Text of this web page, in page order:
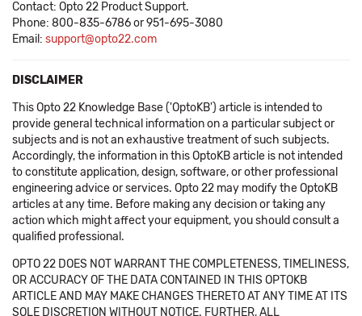
Contact: Opto 22 Product Support.
Phone: 800-835-6786 or 951-695-3080
Email: support@opto22.com
DISCLAIMER
This Opto 22 Knowledge Base ('OptoKB') article is intended to
provide general technical information on a particular subject or
subjects and is not an exhaustive treatment of such subjects.
Accordingly, the information in this OptoKB article is not intended
to constitute application, design, software, or other professional
engineering advice or services. Opto 22 may modify the OptoKB
articles at any time. Before making any decision or taking any
action which might affect your equipment, you should consult a
qualified professional.
OPTO 22 DOES NOT WARRANT THE COMPLETENESS, TIMELINESS,
OR ACCURACY OF THE DATA CONTAINED IN THIS OPTOKB
ARTICLE AND MAY MAKE CHANGES THERETO AT ANY TIME AT ITS
SOLE DISCRETION WITHOUT NOTICE. FURTHER, ALL